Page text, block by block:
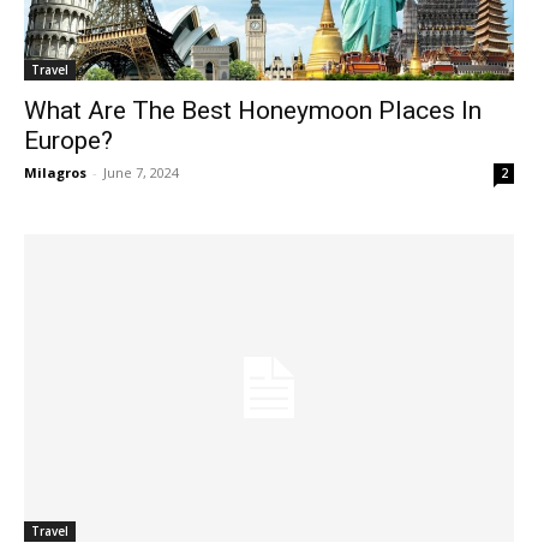
Travel
What Are The Best Honeymoon Places In
Europe?
Milagros - June 7, 2024 2
Travel